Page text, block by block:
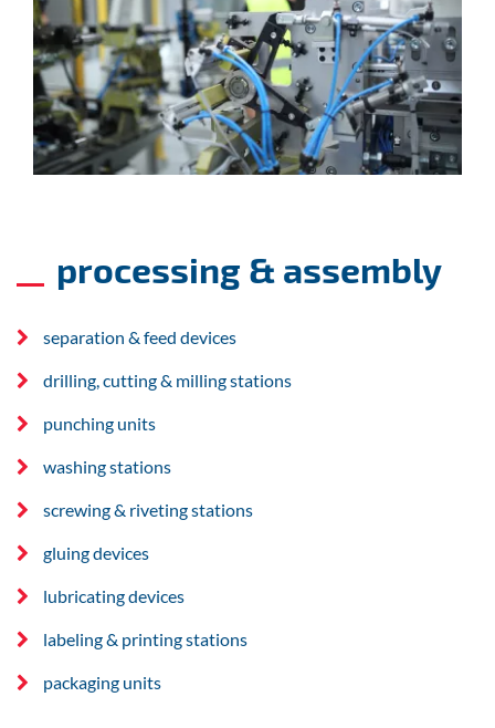
processing & assembly
separation & feed devices
drilling, cutting & milling stations
punching units
washing stations
screwing & riveting stations
gluing devices
lubricating devices
labeling & printing stations
packaging units